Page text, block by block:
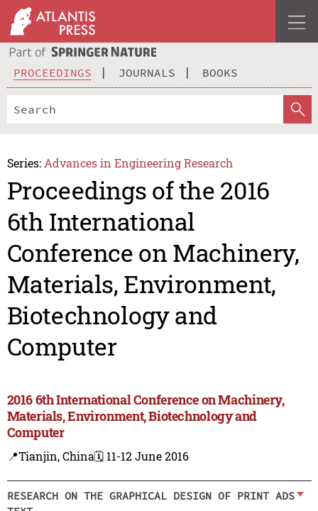
PROCEEDINGS JOURNALS BOOKS
Series: Advances in Engineering Research
Proceedings of the 2016
6th International
Conference on Machinery,
Materials, Environment,
Biotechnology and
Computer
2016 6th International Conference on Machinery,
Materials, Environment, Biotechnology and
Computer
📍Tianjin, China🗓️ 11-12 June 2016
RESEARCH ON THE GRAPHICAL DESIGN OF PRINT ADS